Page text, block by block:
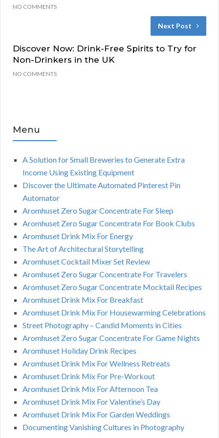
NO COMMENTS
Next Post
Discover Now: Drink-Free Spirits to Try for
Non-Drinkers in the UK
NO COMMENTS
Menu
A Solution for Small Breweries to Generate Extra
Income Using Existing Equipment
Discover the Ultimate Automated Pinterest Pin
Automator
Aromhuset Zero Sugar Concentrate For Sleep
Aromhuset Zero Sugar Concentrate For Book Clubs
Aromhuset Drink Mix For Energy
The Art of Architectural Storytelling
Aromhuset Cocktail Mixer Set Review
Aromhuset Zero Sugar Concentrate For Travelers
Aromhuset Zero Sugar Concentrate Mocktail Recipes
Aromhuset Drink Mix For Breakfast
Aromhuset Drink Mix For Housewarming Celebrations
Street Photography – Candid Moments in Cities
Aromhuset Zero Sugar Concentrate For Game Nights
Aromhuset Holiday Drink Recipes
Aromhuset Drink Mix For Wellness Retreats
Aromhuset Drink Mix For Pre-Workout
Aromhuset Drink Mix For Afternoon Tea
Aromhuset Drink Mix For Valentine’s Day
Aromhuset Drink Mix For Garden Weddings
Documenting Vanishing Cultures in Photography